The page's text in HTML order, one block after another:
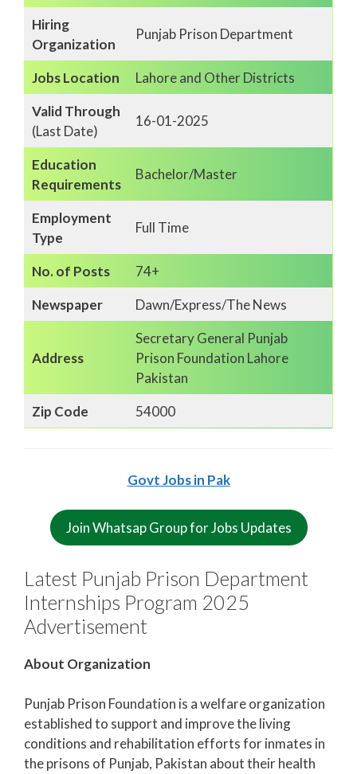
Hiring
Organization
Punjab Prison Department
Jobs Location
Lahore and Other Districts
Valid Through
(Last Date)
16-01-2025
Education
Requirements
Bachelor/Master
Employment
Type
Full Time
No. of Posts
74+
Newspaper
Dawn/Express/The News
Address
Secretary General Punjab
Prison Foundation Lahore
Pakistan
Zip Code
54000
Govt Jobs in Pak
Join Whatsap Group for Jobs Updates
Latest Punjab Prison Department
Internships Program 2025
Advertisement
About Organization
Punjab Prison Foundation is a welfare organization
established to support and improve the living
conditions and rehabilitation efforts for inmates in
the prisons of Punjab, Pakistan about their health